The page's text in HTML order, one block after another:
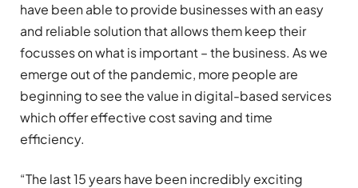
have been able to provide businesses with an easy
and reliable solution that allows them keep their
focusses on what is important – the business. As we
emerge out of the pandemic, more people are
beginning to see the value in digital-based services
which offer effective cost saving and time
efficiency.
“The last 15 years have been incredibly exciting